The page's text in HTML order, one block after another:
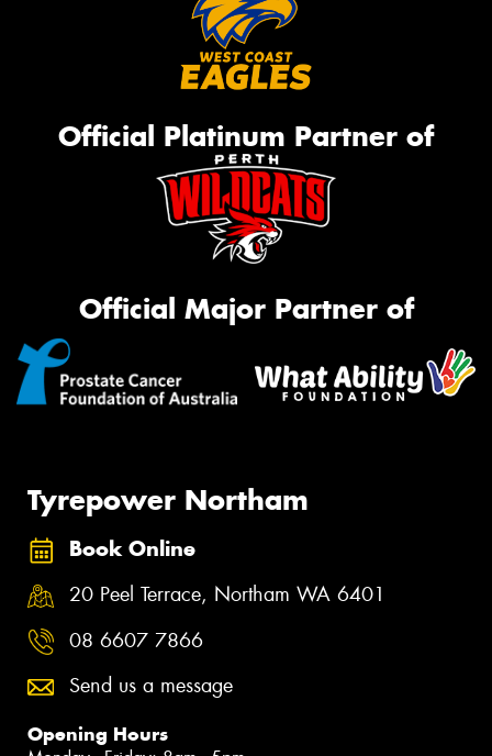
Official Platinum Partner of
Official Major Partner of
Tyrepower Northam
Book Online
20 Peel Terrace, Northam WA 6401
08 6607 7866
Send us a message
Opening Hours